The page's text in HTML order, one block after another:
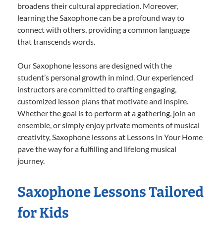
broadens their cultural appreciation. Moreover,
learning the Saxophone can be a profound way to
connect with others, providing a common language
that transcends words.
Our Saxophone lessons are designed with the
student’s personal growth in mind. Our experienced
instructors are committed to crafting engaging,
customized lesson plans that motivate and inspire.
Whether the goal is to perform at a gathering, join an
ensemble, or simply enjoy private moments of musical
creativity, Saxophone lessons at Lessons In Your Home
pave the way for a fulfilling and lifelong musical
journey.
Saxophone Lessons Tailored
for Kids